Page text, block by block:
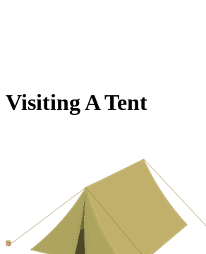
Visiting A Tent